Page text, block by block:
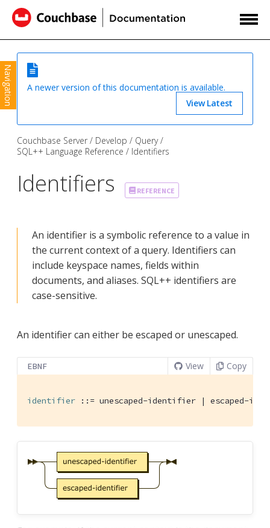
Navigation
A newer version of this documentation is available.
View Latest
Couchbase Server Develop
Query
SQL++ Language Reference
Identifiers
Identifiers REFERENCE
An identifier is a symbolic reference to a value in
the current context of a query. Identifiers can
include keyspace names, fields within
documents, and aliases. SQL++ identifiers are
case-sensitive.
An identifier can either be escaped or unescaped.
EBNF View Copy
identifier ::= unescaped-identifier | escaped-